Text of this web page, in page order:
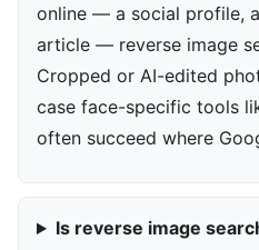
online — a social profile,
article — reverse image
Cropped or AI-edited
case face-specific tools
often succeed where
Is reverse image